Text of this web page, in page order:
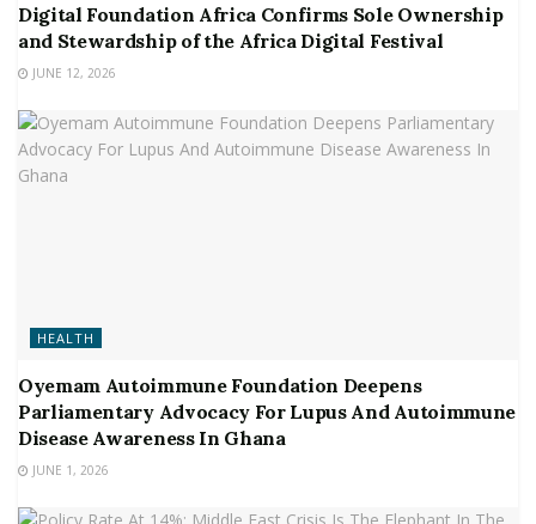
Digital Foundation Africa Confirms Sole Ownership
and Stewardship of the Africa Digital Festival
JUNE 12, 2026
HEALTH
Oyemam Autoimmune Foundation Deepens
Parliamentary Advocacy For Lupus And Autoimmune
Disease Awareness In Ghana
JUNE 1, 2026